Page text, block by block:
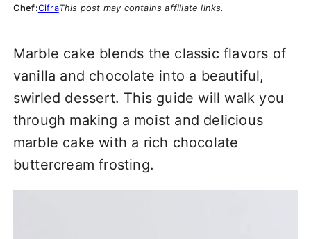
Chef:CifraThis post may contains affiliate links.
Marble cake blends the classic flavors of
vanilla and chocolate into a beautiful,
swirled dessert. This guide will walk you
through making a moist and delicious
marble cake with a rich chocolate
buttercream frosting.